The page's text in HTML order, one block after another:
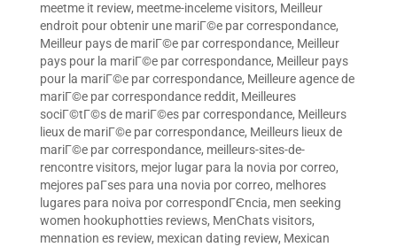
meetme it review, meetme-inceleme visitors, Meilleur
endroit pour obtenir une mariГ©e par correspondance,
Meilleur pays de mariГ©e par correspondance, Meilleur
pays pour la mariГ©e par correspondance, Meilleur pays
pour la mariГ©e par correspondance, Meilleure agence de
mariГ©e par correspondance reddit, Meilleures
sociГ©tГ©s de mariГ©es par correspondance, Meilleurs
lieux de mariГ©e par correspondance, Meilleurs lieux de
mariГ©e par correspondance, meilleurs-sites-de-
rencontre visitors, mejor lugar para la novia por correo,
mejores paГ­ses para una novia por correo, melhores
lugares para noiva por correspondГЄncia, men seeking
women hookuphotties reviews, MenChats visitors,
mennation es review, mexican dating review, Mexican